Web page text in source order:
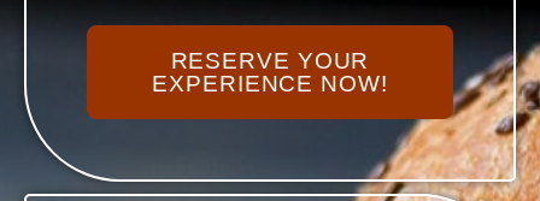
RESERVE YOUR
EXPERIENCE NOW!